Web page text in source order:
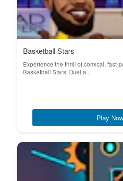
Basketball Stars
Experience the thrill of comical, fast-
Basketball Stars. Duel a...
Play Now